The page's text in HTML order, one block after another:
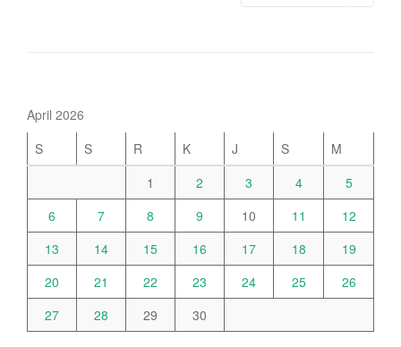
April 2026
S
S R K J S
M
1
2 3 4
5
6
7 8 9 10 11
12
13
14 15 16 17 18
19
20
21 22 23 24 25
26
27
28 29 30